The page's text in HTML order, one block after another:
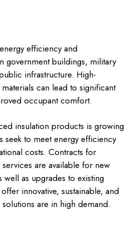
efficiency and
government buildings, military
infrastructure. High-
can lead to significant
occupant comfort.
insulation products is growing
seek to meet energy efficiency
costs. Contracts for
are available for new
as upgrades to existing
innovative, sustainable, and
are in high demand.